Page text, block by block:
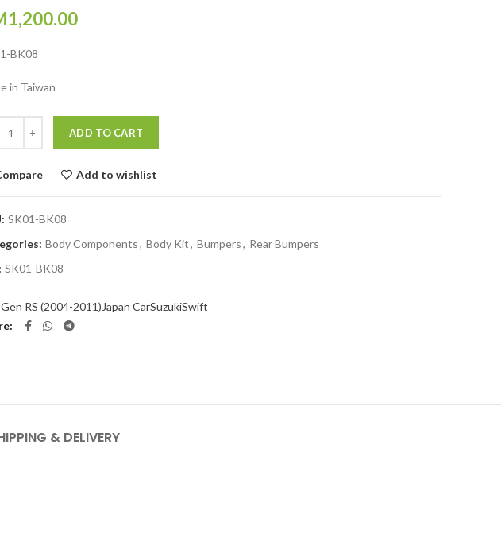
1,200.00
BK08
in Taiwan
ADD TO CART
Add to wishlist
SK01-BK08
Body Components, Body Kit, Bumpers, Rear Bumpers
SK01-BK08
RS (2004-2011) Japan CarSuzukiSwift
& DELIVERY